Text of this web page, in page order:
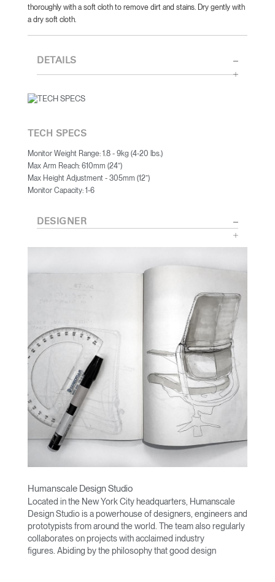
thoroughly with a soft cloth to remove dirt and stains. Dry gently with
a dry soft cloth.
DETAILS
TECH SPECS
Monitor Weight Range: 1.8 - 9kg (4-20 lbs.)
Max Arm Reach: 610mm (24”)
Max Height Adjustment - 305mm (12”)
Monitor Capacity: 1-6
DESIGNER
Humanscale Design Studio
Located in the New York City headquarters, Humanscale
Design Studio is a powerhouse of designers, engineers and
prototypists from around the world. The team also regularly
collaborates on projects with acclaimed industry
figures. Abiding by the philosophy that good design